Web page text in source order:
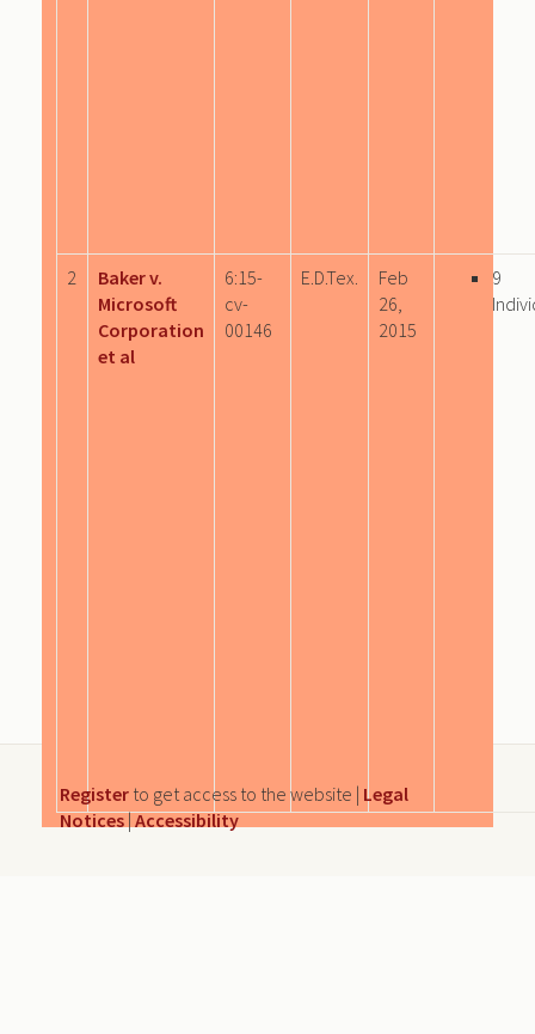
2
Baker v.
Microsoft
Corporation
et al
6:15-
cv-
00146
E.D.Tex.
Feb
26,
2015
9
Register to get access to the website | Legal
Notices|Accessibility